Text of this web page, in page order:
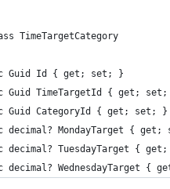
TimeTargetCategory
Guid Id { get; set; }
Guid TimeTargetId { get; set;
Guid CategoryId { get; set; }
decimal? MondayTarget { get;
decimal? TuesdayTarget {
decimal? WednesdayTarget {